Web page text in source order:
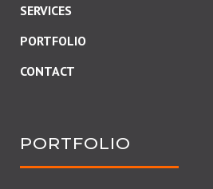
SERVICES
PORTFOLIO
CONTACT
PORTFOLIO